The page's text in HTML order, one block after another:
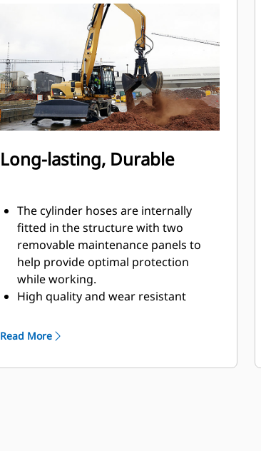
Long-lasting, Durable
The cylinder hoses are internally
fitted in the structure with two
removable maintenance panels to
help provide optimal protection
while working.
High quality and wear resistant
shells.
and sleeve bearings will help to
Read More